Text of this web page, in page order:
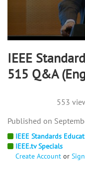
IEEE
515 Q&A
553
IEEE Standards
IEEE.tv Specials
Create Account or